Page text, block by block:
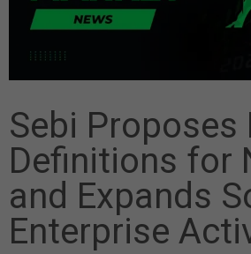
Sebi Proposes
Definitions for
and Expands
Enterprise